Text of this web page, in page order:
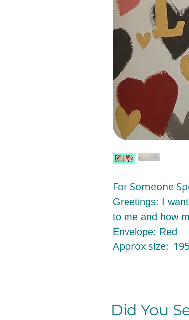
For Someone
Greetings: I
to me and how
Envelope: Red
Approx size:
Did You